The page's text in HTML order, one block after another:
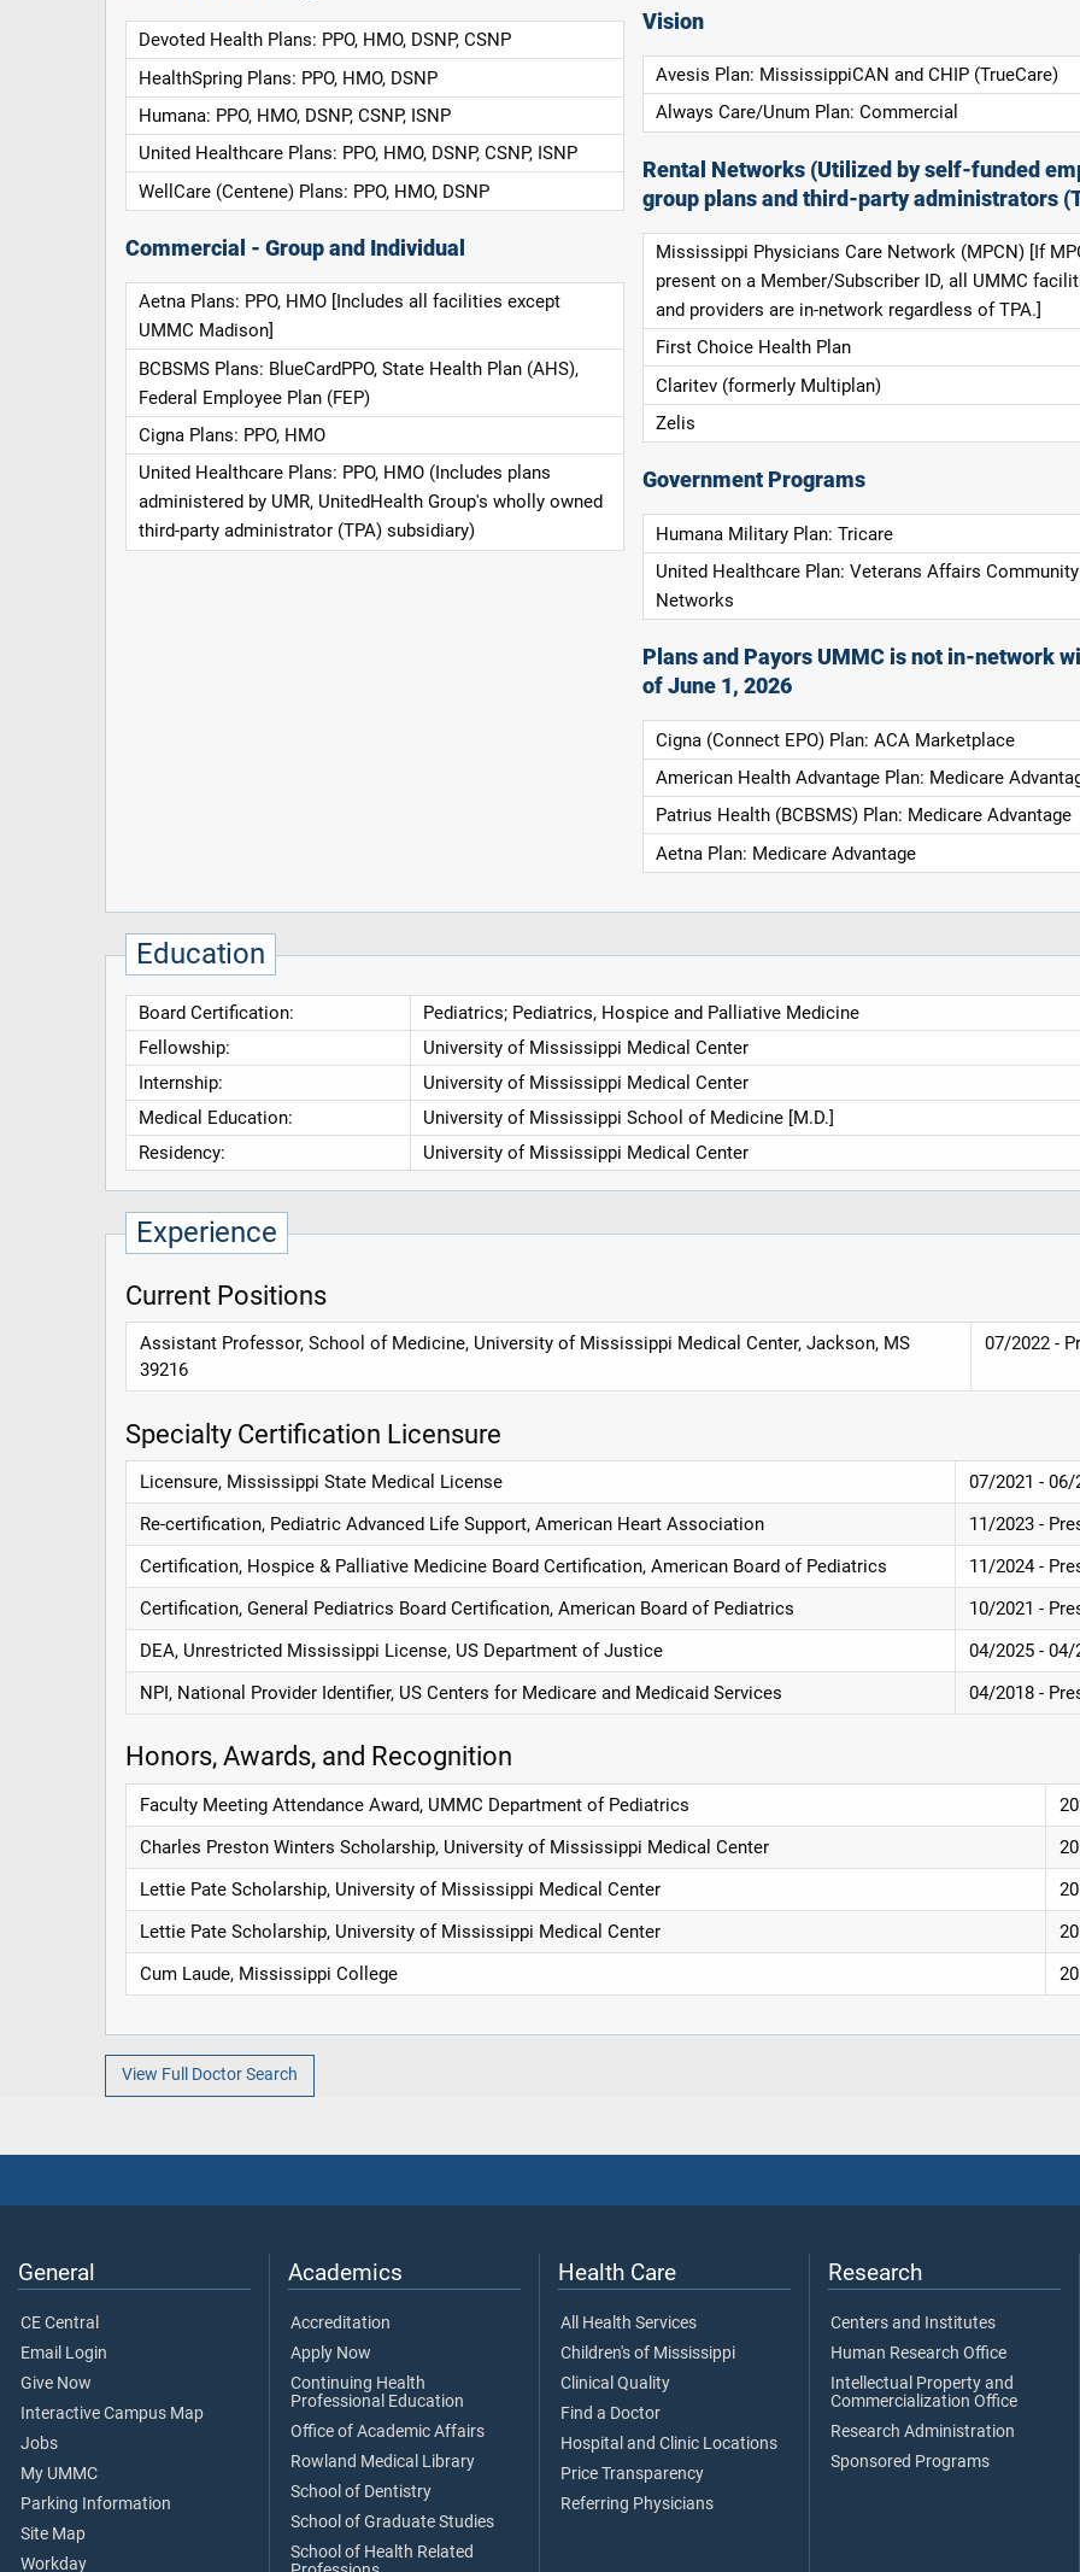
Devoted Health Plans: PPO, HMO, DSNP, CSNP
HealthSpring Plans: PPO, HMO, DSNP
Humana: PPO, HMO, DSNP, CSNP, ISNP
United Healthcare Plans: PPO, HMO, DSNP, CSNP, ISNP
WellCare (Centene) Plans: PPO, HMO, DSNP
Commercial - Group and Individual
Aetna Plans: PPO, HMO [Includes all facilities except
UMMC Madison]
BCBSMS Plans: BlueCardPPO, State Health Plan (AHS),
Federal Employee Plan (FEP)
Cigna Plans: PPO, HMO
United Healthcare Plans: PPO, HMO (Includes plans
administered by UMR, UnitedHealth Group's wholly owned
third-party administrator (TPA) subsidiary)
Vision
Avesis Plan: MississippiCAN and CHIP (TrueCare)
Always Care/Unum Plan: Commercial
Rental Networks (Utilized by self-funded
group plans and third-party administrators
Mississippi Physicians Care Network (MPCN) [If
present on a Member/Subscriber ID, all UMMC
and providers are in-network regardless of TPA.]
First Choice Health Plan
Claritev (formerly Multiplan)
Zelis
Government Programs
Humana Military Plan: Tricare
United Healthcare Plan: Veterans Affairs
Networks
Plans and Payors UMMC is not in-network
of June 1, 2026
Cigna (Connect EPO) Plan: ACA Marketplace
American Health Advantage Plan: Medicare
Patrius Health (BCBSMS) Plan: Medicare Advantage
Aetna Plan: Medicare Advantage
Education
Board Certification:
Pediatrics; Pediatrics, Hospice and Palliative Medicine
Fellowship:
University of Mississippi Medical Center
Internship:
University of Mississippi Medical Center
Medical Education:
University of Mississippi School of Medicine [M.D.]
Residency:
University of Mississippi Medical Center
Experience
Current Positions
Assistant Professor, School of Medicine, University of Mississippi Medical Center, Jackson, MS
39216
07/2022 -
Specialty Certification Licensure
Licensure, Mississippi State Medical License
07/2021 - 06/
Re-certification, Pediatric Advanced Life Support, American Heart Association
11/2023 -
Certification, Hospice & Palliative Medicine Board Certification, American Board of Pediatrics
11/2024 -
Certification, General Pediatrics Board Certification, American Board of Pediatrics
10/2021 -
DEA, Unrestricted Mississippi License, US Department of Justice
04/2025 - 04/
NPI, National Provider Identifier, US Centers for Medicare and Medicaid Services
04/2018 -
Honors, Awards, and Recognition
Faculty Meeting Attendance Award, UMMC Department of Pediatrics
Charles Preston Winters Scholarship, University of Mississippi Medical Center
Lettie Pate Scholarship, University of Mississippi Medical Center
Lettie Pate Scholarship, University of Mississippi Medical Center
Cum Laude, Mississippi College
View Full Doctor Search
General
CE Central
Email Login
Give Now
Interactive Campus Map
Jobs
My UMMC
Parking Information
Site Map
Workday
Academics
Accreditation
Apply Now
Continuing Health
Professional Education
Office of Academic Affairs
Rowland Medical Library
School of Dentistry
School of Graduate Studies
School of Health Related
Health Care
All Health Services
Children's of Mississippi
Clinical Quality
Find a Doctor
Hospital and Clinic Locations
Price Transparency
Referring Physicians
Research
Centers and Institutes
Human Research Office
Intellectual Property and
Commercialization Office
Research Administration
Sponsored Programs